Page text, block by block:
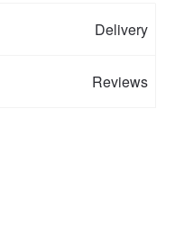
Delivery
Reviews